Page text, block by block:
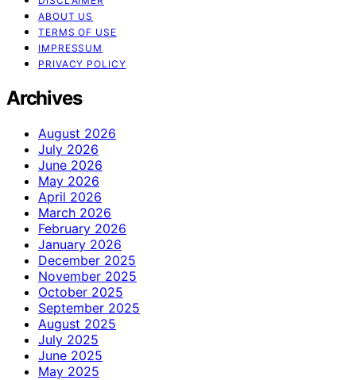
ABOUT US
TERMS OF USE
IMPRESSUM
PRIVACY POLICY
Archives
August 2026
July 2026
June 2026
May 2026
April 2026
March 2026
February 2026
January 2026
December 2025
November 2025
October 2025
September 2025
August 2025
July 2025
June 2025
May 2025